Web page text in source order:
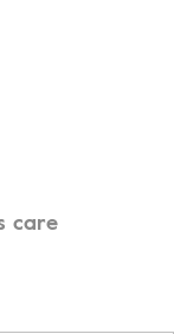
care